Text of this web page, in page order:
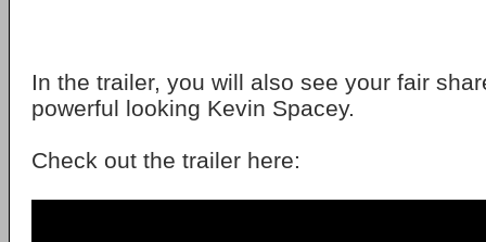
In the trailer, you will also see your fair
powerful looking Kevin Spacey.
Check out the trailer here: